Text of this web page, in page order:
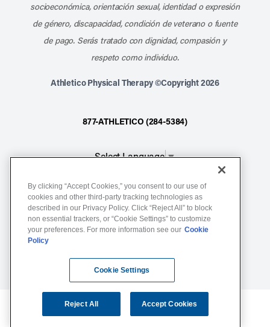
socioeconómica, orientación sexual, identidad o expresión
de género, discapacidad, condición de veterano o fuente
de pago. Serás tratado con dignidad, compasión y
respeto como individuo.
Athletico Physical Therapy ©Copyright 2026
877-ATHLETICO (284-5384)
Select Language▼
Notice of Non-Discrimination
Terms of Service
Website Privacy Policy
By clicking “Accept Cookies,” you consent to our use of
cookies and other third-party tracking technologies as
described in our Privacy Policy. Click “Reject All” to block
non essential trackers, or “Cookie Settings” to customize
your preferences. For more information see our Cookie
Policy
Cookie Settings
Reject All Accept Cookies